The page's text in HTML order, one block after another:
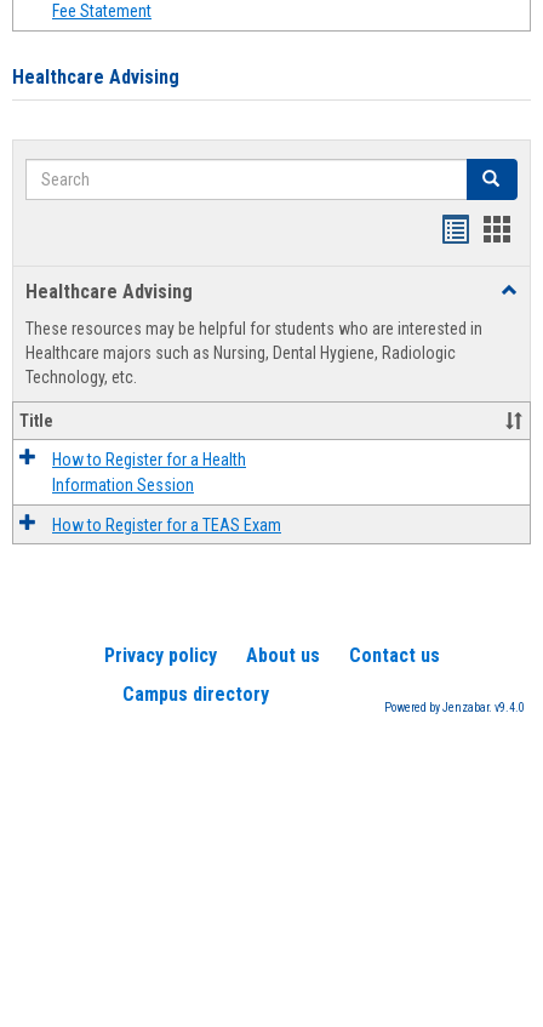
Fee Statement
Healthcare Advising
Search Search
view
Healthcare Advising
These resources may be helpful for students who are interested in
Healthcare majors such as Nursing, Dental Hygiene, Radiologic
Technology, etc.
Title
How to Register for a Health
Information Session
How to Register for a TEAS Exam
Privacy policy About us
Contact us
Campus directory
Powered by Jenzabar. v9.4.0